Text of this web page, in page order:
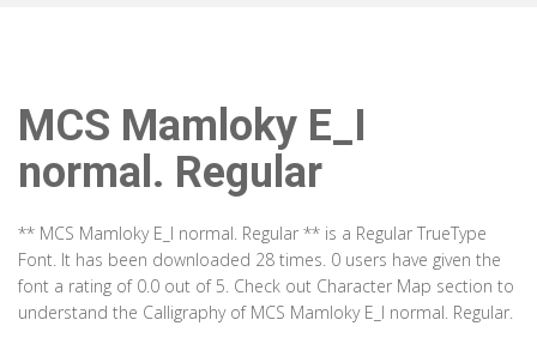
MCS Mamloky E_I
normal. Regular
** MCS Mamloky E_I normal. Regular ** is a Regular TrueType
Font. It has been downloaded 28 times. 0 users have given the
font a rating of 0.0 out of 5. Check out Character Map section to
understand the Calligraphy of MCS Mamloky E_I normal. Regular.